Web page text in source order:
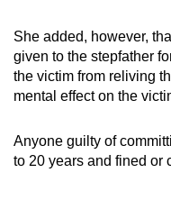
She added, however,
given to the stepfather
the victim from reliving
mental effect on the
Anyone guilty of
to 20 years and fined or